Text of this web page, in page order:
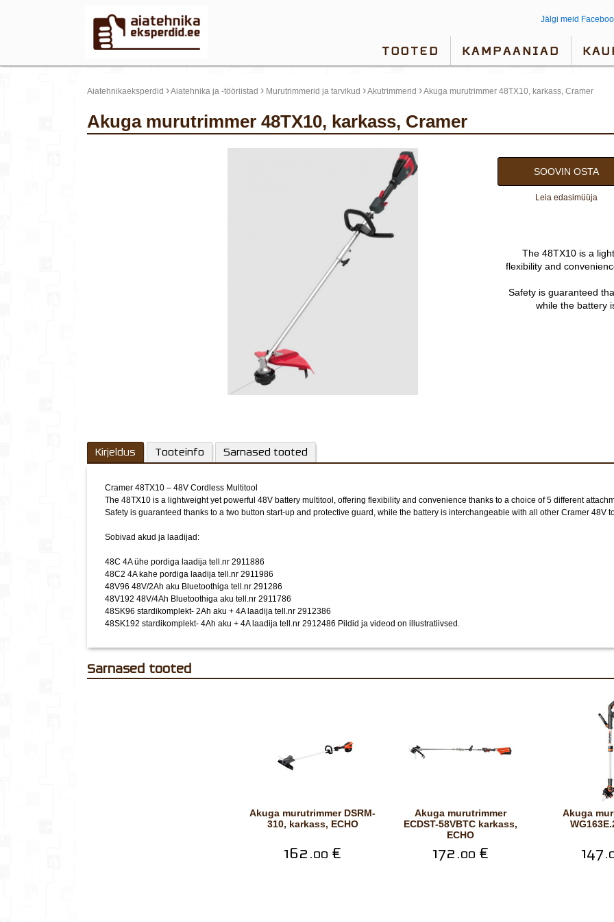
Jälgi meid
TOOTED KAMPAANIAD
Aiatehnikaeksperdid ›Aiatehnika ja -tööriistad › Murutrimmerid ja tarvikud ›Akutrimmerid ›Akuga murutrimmer 48TX10, karkass, Cramer
Akuga murutrimmer 48TX10, karkass, Cramer
SOOVIN OSTA
Leia edasimüüja
The 48TX10 is a
flexibility and
Safety is guaranteed
while the battery
Kirjeldus Tooteinfo Sarnased tooted
Cramer 48TX10 – 48V Cordless Multitool
The 48TX10 is a lightweight yet powerful 48V battery multitool, offering flexibility and convenience thanks to a choice of 5 different
Safety is guaranteed thanks to a two button start-up and protective guard, while the battery is interchangeable with all other Cramer 48V
Sobivad akud ja laadijad:
48C 4A ühe pordiga laadija tell.nr 2911886
48C2 4A kahe pordiga laadija tell.nr 2911986
48V96 48V/2Ah aku Bluetoothiga tell.nr 291286
48V192 48V/4Ah Bluetoothiga aku tell.nr 2911786
48SK96 stardikomplekt- 2Ah aku + 4A laadija tell.nr 2912386
48SK192 stardikomplekt- 4Ah aku + 4A laadija tell.nr 2912486 Pildid ja videod on illustratiivsed.
Sarnased tooted
Akuga murutrimmer DSRM-
310, karkass, ECHO
162.00 €
Akuga murutrimmer
ECDST-58VBTC karkass,
ECHO
172.00 €
Akuga murutrimmer
147.